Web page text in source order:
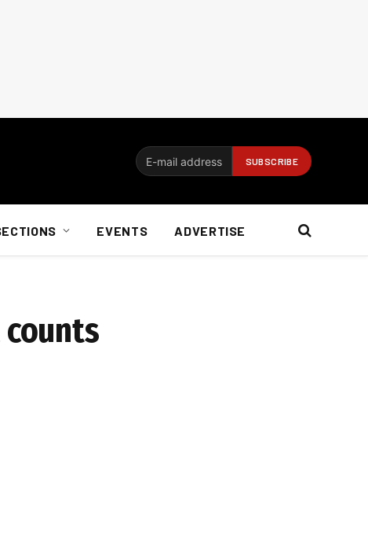
EVENTS ADVERTISE